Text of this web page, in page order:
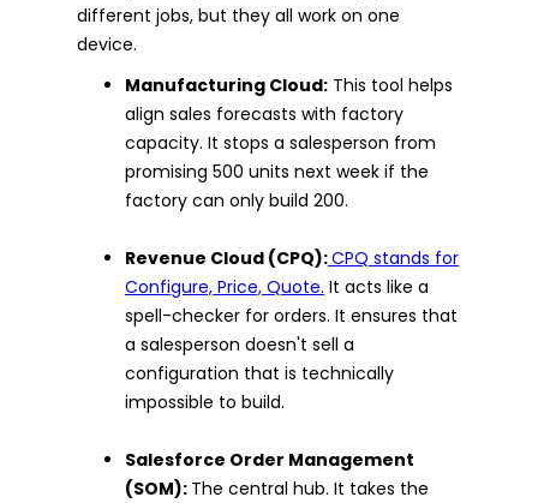
different jobs, but they all work on one
device.
Manufacturing Cloud: This tool helps
align sales forecasts with factory
capacity. It stops a salesperson from
promising 500 units next week if the
factory can only build 200.
Revenue Cloud (CPQ):CPQ stands for
Configure, Price, Quote. It acts like a
spell-checker for orders. It ensures that
a salesperson doesn't sell a
configuration that is technically
impossible to build.
Salesforce Order Management
(SOM): The central hub. It takes the